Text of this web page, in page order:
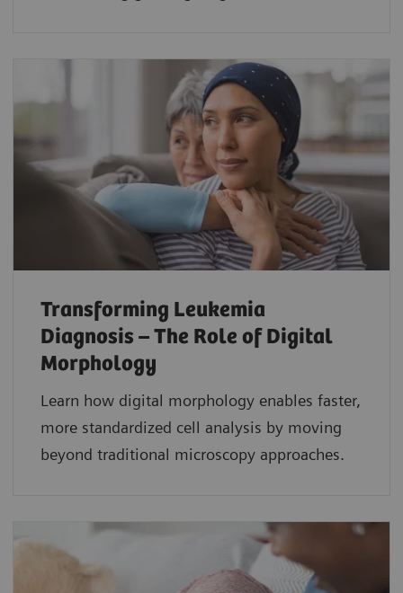
Transforming Leukemia
Diagnosis – The Role of Digital
Morphology
Learn how digital morphology enables faster,
more standardized cell analysis by moving
beyond traditional microscopy approaches.